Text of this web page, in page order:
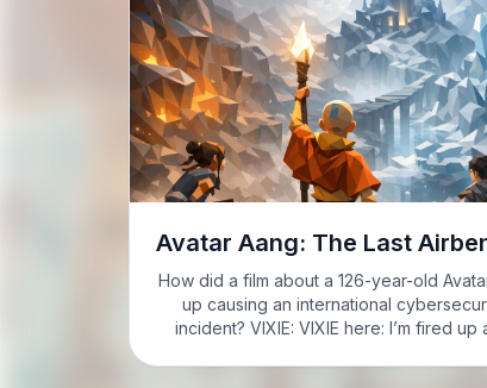
Avatar Aang: The Last
How did a film about a 126-year-old
up causing an international
incident? VIXIE: VIXIE here: I’m fired up